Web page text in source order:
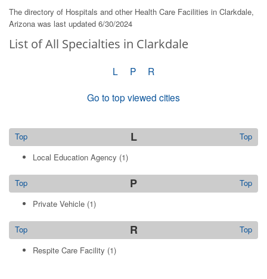
The directory of Hospitals and other Health Care Facilities in Clarkdale,
Arizona was last updated 6/30/2024
List of All Specialties in Clarkdale
L P
R
Go to top viewed cities
L Top
Top
Local Education Agency (1)
P Top
Top
Private Vehicle (1)
R Top
Top
Respite Care Facility (1)